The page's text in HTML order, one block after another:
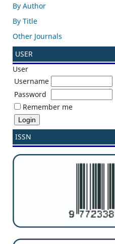
By Author
By Title
Other Journals
USER
User
Username
Password
Remember me
ISSN